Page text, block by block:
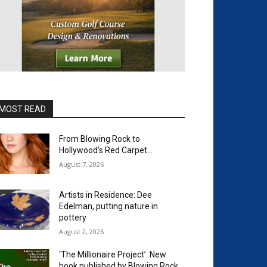
READ
From Blowing Rock to
Hollywood’s Red Carpet…
August 7, 2026
Artists in Residence: Dee
Edelman, putting nature in
pottery
August 2, 2026
‘The Millionaire Project’: New